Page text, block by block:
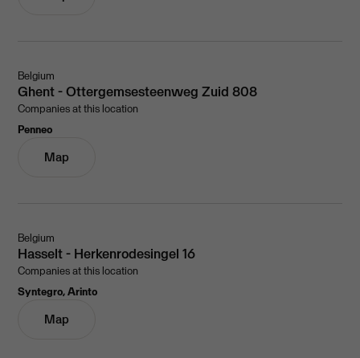
Belgium
Ghent - Ottergemsesteenweg Zuid 808
Companies at this location
Penneo
Map
Belgium
Hasselt - Herkenrodesingel 16
Companies at this location
Syntegro, Arinto
Map